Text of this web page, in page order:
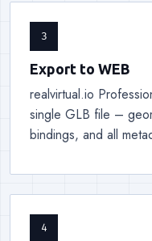
3
Export to WEB
realvirtual.io
single GLB file –
bindings, and all
4